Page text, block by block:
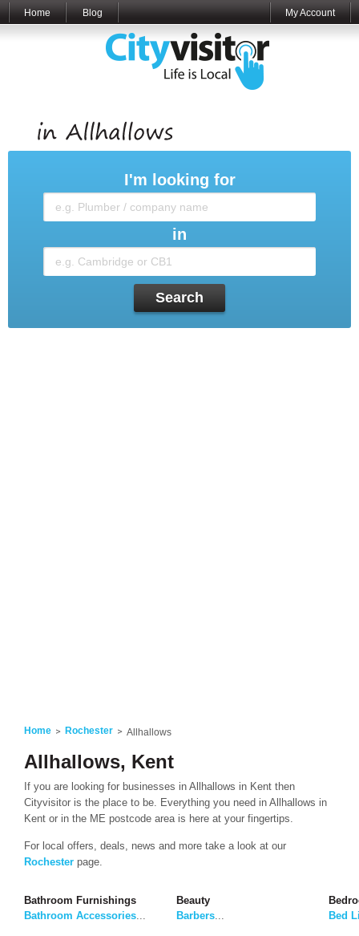
Home Blog My Account
I'm looking for
in
Search
Home Rochester Allhallows
Allhallows, Kent
If you are looking for businesses in Allhallows in Kent then
Cityvisitor is the place to be. Everything you need in Allhallows in
Kent or in the ME postcode area is here at your fingertips.
For local offers, deals, news and more take a look at our
Rochester page.
Bathroom Furnishings
Bathroom Accessories
Beauty
Barbers
Bed